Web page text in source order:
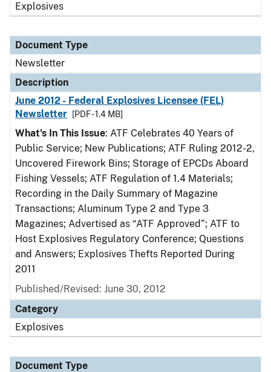
Explosives
Document Type
Newsletter
Description
June 2012 - Federal Explosives Licensee (FEL)
Newsletter
[PDF - 1.4 MB]
What's In This Issue: ATF Celebrates 40 Years of
Public Service; New Publications; ATF Ruling 2012-2,
Uncovered Firework Bins; Storage of EPCDs Aboard
Fishing Vessels; ATF Regulation of 1.4 Materials;
Recording in the Daily Summary of Magazine
Transactions; Aluminum Type 2 and Type 3
Magazines; Advertised as “ATF Approved”; ATF to
Host Explosives Regulatory Conference; Questions
and Answers; Explosives Thefts Reported During
2011
Published/Revised: June 30, 2012
Category
Explosives
Document Type